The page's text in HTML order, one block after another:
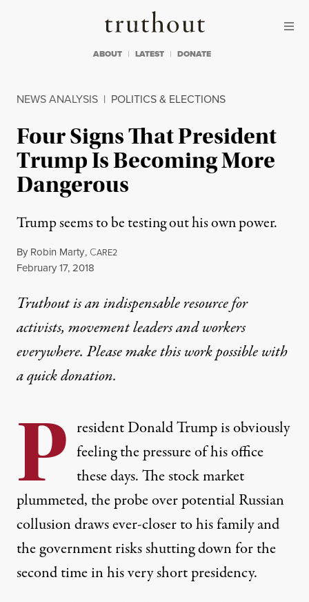
Truthout
ABOUT LATEST DONATE
NEWS ANALYSIS | POLITICS & ELECTIONS
Four Signs That President
Trump Is Becoming More
Dangerous
Trump seems to be testing out his own power.
By Robin Marty, CARE2
Published
February 17, 2018
Truthout is an indispensable resource for
activists, movement leaders and workers
everywhere. Please make this work possible with
aquick donation.
P resident Donald Trump is obviously
feeling the pressure of his office
these days. The stock market
plummeted, the probe over potentialRussian
collusiondraws ever-closer to his family and
the government risksshutting downfor the
second time in his very short presidency.